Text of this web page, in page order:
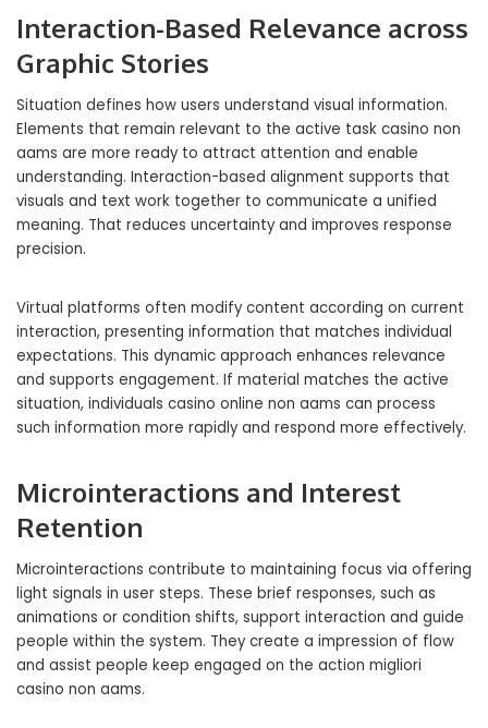
Interaction-Based Relevance across
Graphic Stories
Situation defines how users understand visual information.
Elements that remain relevant to the active task casino non
aams are more ready to attract attention and enable
understanding. Interaction-based alignment supports that
visuals and text work together to communicate a unified
meaning. That reduces uncertainty and improves response
precision.
Virtual platforms often modify content according on current
interaction, presenting information that matches individual
expectations. This dynamic approach enhances relevance
and supports engagement. If material matches the active
situation, individuals casino online non aams can process
such information more rapidly and respond more effectively.
Microinteractions and Interest
Retention
Microinteractions contribute to maintaining focus via offering
light signals in user steps. These brief responses, such as
animations or condition shifts, support interaction and guide
people within the system. They create a impression of flow
and assist people keep engaged on the action migliori
casino non aams.